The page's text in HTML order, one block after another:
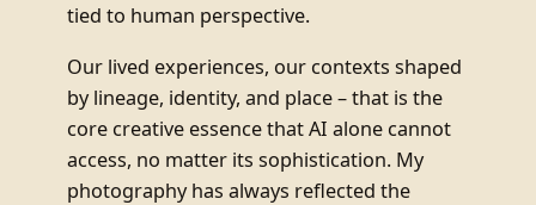
tied to human perspective.
Our lived experiences, our contexts shaped
by lineage, identity, and place – that is the
core creative essence that AI alone cannot
access, no matter its sophistication. My
photography has always reflected the